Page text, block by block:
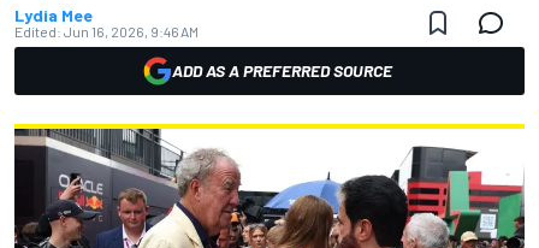
Lydia Mee
Edited: Jun 16, 2026, 9:46 AM
ADD AS A PREFERRED SOURCE